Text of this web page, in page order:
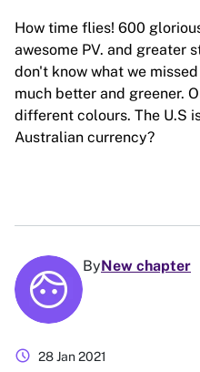
How time flies! 600
awesome PV. and greater
don't know what we
much better and greener.
different colours. The U.S
Australian currency?
ByNew chapter
schedule 28 Jan 2021